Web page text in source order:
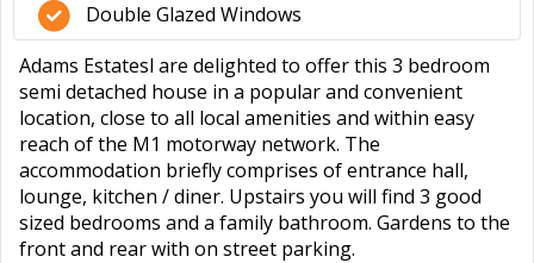
Double Glazed Windows
Adams Estatesl are delighted to offer this 3 bedroom
semi detached house in a popular and convenient
location, close to all local amenities and within easy
reach of the M1 motorway network. The
accommodation briefly comprises of entrance hall,
lounge, kitchen / diner. Upstairs you will find 3 good
sized bedrooms and a family bathroom. Gardens to the
front and rear with on street parking.